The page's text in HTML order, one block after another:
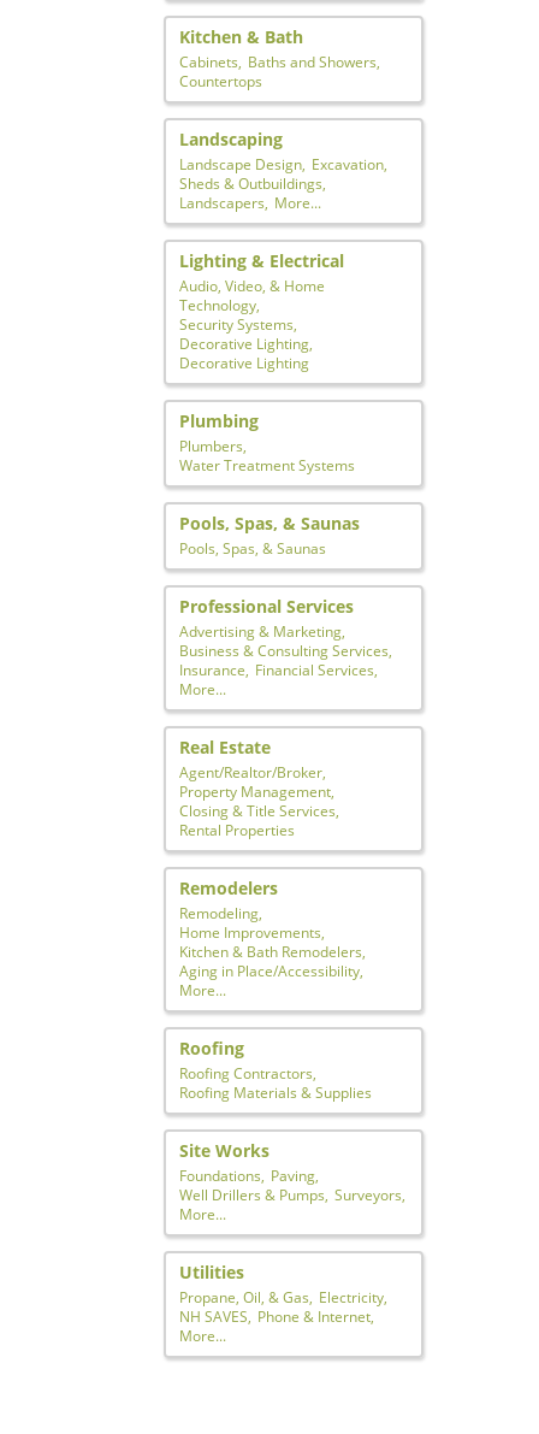
Kitchen & Bath
Cabinets, Baths and Showers,
Countertops
Landscaping
Landscape Design, Excavation,
Sheds & Outbuildings,
Landscapers, More...
Lighting & Electrical
Audio, Video, & Home
Technology,
Security Systems,
Decorative Lighting,
Decorative Lighting
Plumbing
Plumbers,
Water Treatment Systems
Pools, Spas, & Saunas
Pools, Spas, & Saunas
Professional Services
Advertising & Marketing,
Business & Consulting Services,
Insurance,
Financial Services,
More...
Real Estate
Agent/Realtor/Broker,
Property Management,
Closing & Title Services,
Rental Properties
Remodelers
Remodeling,
Home Improvements,
Kitchen & Bath Remodelers,
Aging in Place/Accessibility,
More...
Roofing
Roofing Contractors,
Roofing Materials & Supplies
Site Works
Foundations,
Paving,
Well Drillers & Pumps, Surveyors,
More...
Utilities
Propane, Oil, & Gas,
Electricity,
NH SAVES,
Phone & Internet,
More...